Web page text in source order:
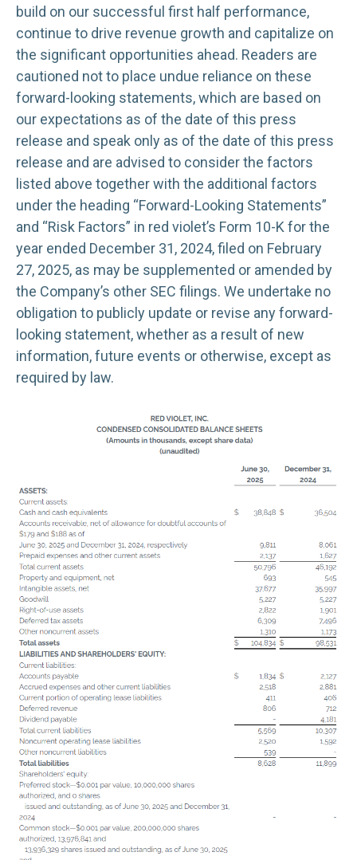
build on our successful first half performance,
continue to drive revenue growth and capitalize on
the significant opportunities ahead. Readers are
cautioned not to place undue reliance on these
forward-looking statements, which are based on
our expectations as of the date of this press
release and speak only as of the date of this press
release and are advised to consider the factors
listed above together with the additional factors
under the heading “Forward-Looking Statements”
and “Risk Factors” in red violet’s Form 10-K for the
year ended December 31, 2024, filed on February
27, 2025, as may be supplemented or amended by
the Company’s other SEC filings. We undertake no
obligation to publicly update or revise any forward-
looking statement, whether as a result of new
information, future events or otherwise, except as
required by law.